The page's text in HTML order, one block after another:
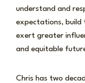
understand and
expectations, build
exert greater
and equitable
Chris has two